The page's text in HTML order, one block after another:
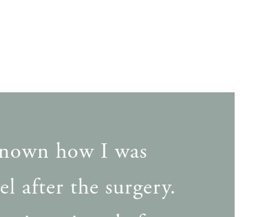
how I was
after the surgery.